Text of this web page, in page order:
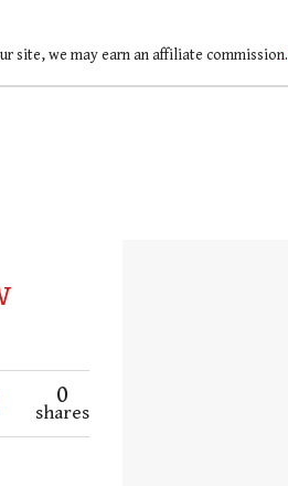
site, we may earn an affiliate commission.
0
shares